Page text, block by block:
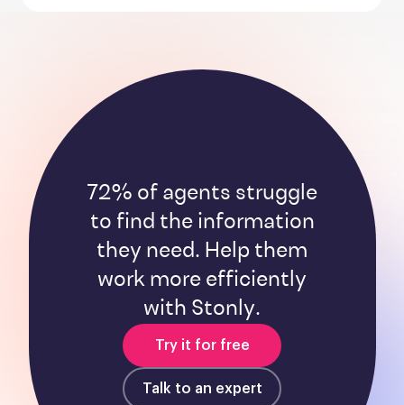
72% of agents struggle
to find the information
they need. Help them
work more efficiently
with Stonly.
Try it for free
Talk to an expert